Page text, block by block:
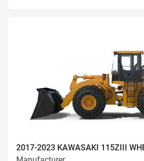
2017-2023 KAWASAKI 115ZIII